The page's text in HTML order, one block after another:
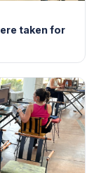
taken for